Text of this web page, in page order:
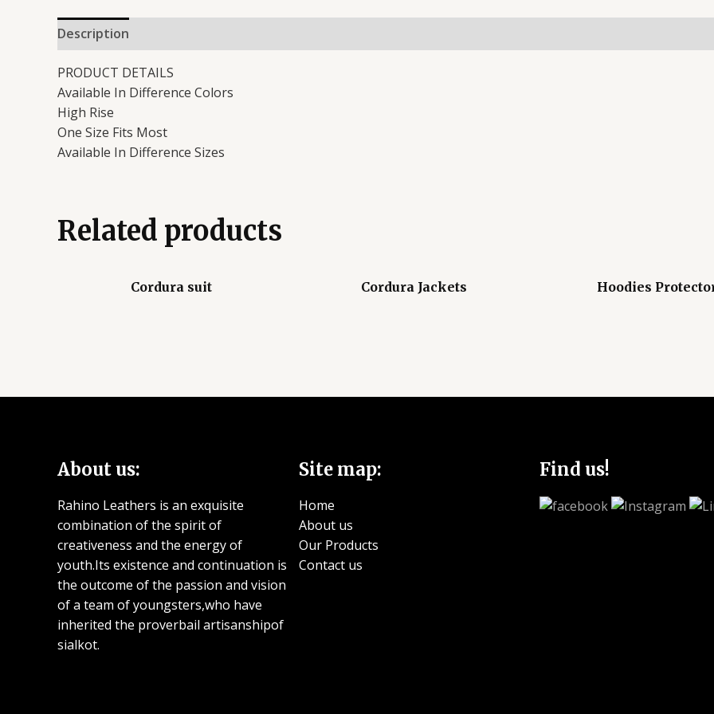
Description
PRODUCT DETAILS
Available In Difference Colors
High Rise
One Size Fits Most
Available In Difference Sizes
Related products
Cordura suit Cordura Jackets Hoodies
About us:
Rahino Leathers is an exquisite
combination of the spirit of
creativeness and the energy of
youth.Its existence and continuation is
the outcome of the passion and vision
of a team of youngsters,who have
inherited the proverbail artisanshipof
sialkot.
Site map:
Home
About us
Our Products
Contact us
Find us!